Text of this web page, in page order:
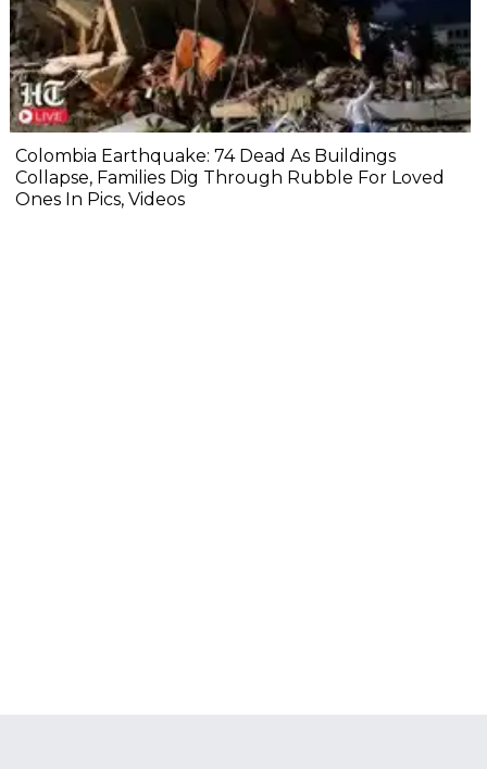
Colombia Earthquake: 74 Dead As Buildings
Collapse, Families Dig Through Rubble For Loved
Ones In Pics, Videos